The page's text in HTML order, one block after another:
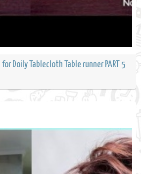
Doily Tablecloth Table runner PART 5